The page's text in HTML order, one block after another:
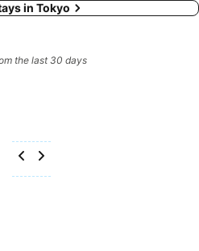
in Tokyo
the last 30 days